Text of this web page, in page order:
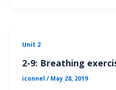
Unit 2
2-9: Breathing
iconnel / May 28, 2019